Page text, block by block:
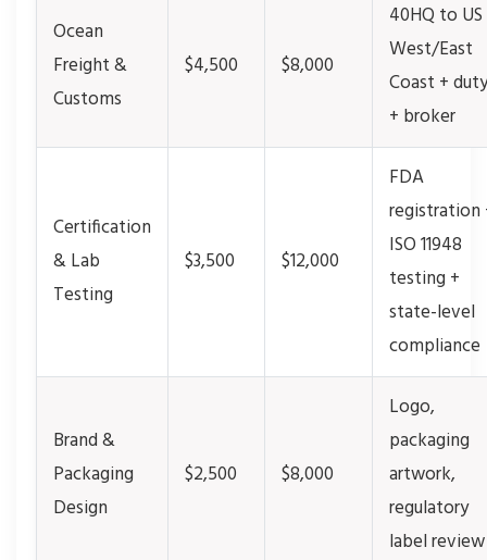
Ocean
Freight &
Customs
$4,500 $8,000
40HQ to US
West/East
Coast + duty
+ broker
Certification
& Lab
Testing
$3,500 $12,000
FDA
registration
ISO 11948
testing +
state-level
compliance
Brand &
Packaging
Design
$2,500 $8,000
Logo,
packaging
artwork,
regulatory
label review